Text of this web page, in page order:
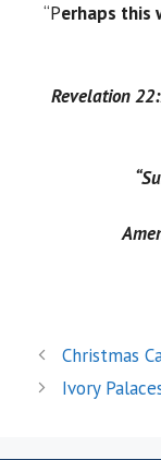
“Perhaps this
Revelation
Christmas
Ivory